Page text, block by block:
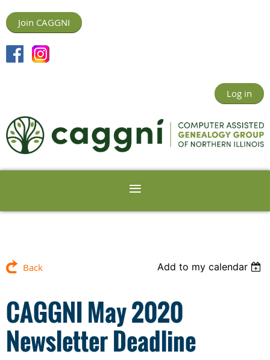
Join CAGGNI
Log in
Back Add to my calendar
CAGGNI May 2020
Newsletter Deadline